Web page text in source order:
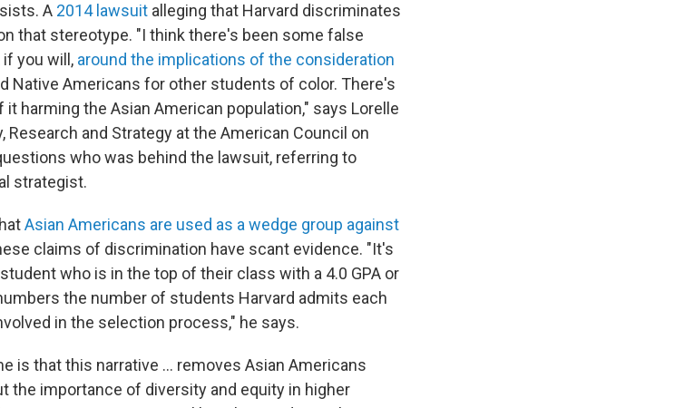
A 2014 lawsuit alleging that Harvard discriminates
that stereotype. "I think there's been some false
you will, around the implications of the consideration
Native Americans for other students of color. There's
harming the Asian American population," says Lorelle
Research and Strategy at the American Council on
who was behind the lawsuit, referring to
strategist.
Asian Americans are used as a wedge group against
claims of discrimination have scant evidence. "It's
who is in the top of their class with a 4.0 GPA or
the number of students Harvard admits each
in the selection process," he says.
is that this narrative ... removes Asian Americans
the importance of diversity and equity in higher